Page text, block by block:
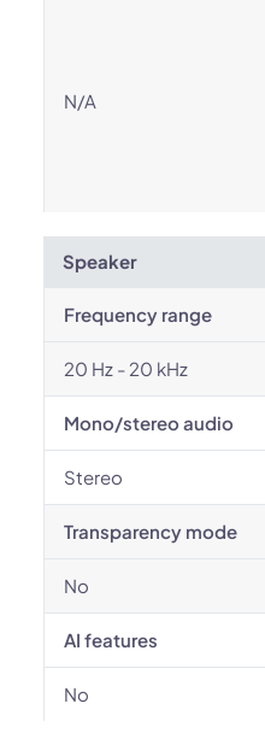
N/A
Speaker
Frequency range
20 Hz - 20 kHz
Mono/stereo audio
Stereo
Transparency mode
No
AI features
No